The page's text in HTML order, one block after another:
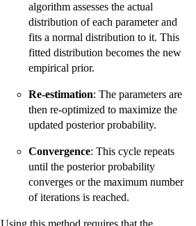
algorithm assesses the actual
distribution of each parameter and
fits a normal distribution to it. This
fitted distribution becomes the new
empirical prior.
Re-estimation: The parameters are
then re-optimized to maximize the
updated posterior probability.
Convergence: This cycle repeats
until the posterior probability
converges or the maximum number
of iterations is reached.